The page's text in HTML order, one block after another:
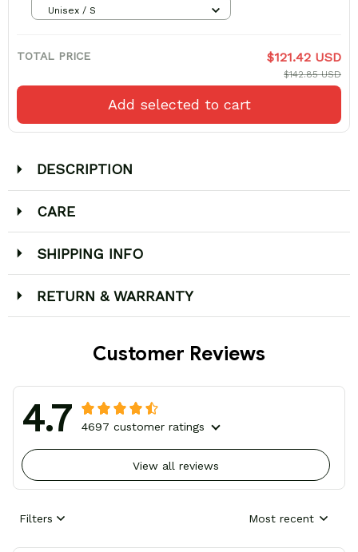
Unisex / S
TOTAL PRICE $121.42 USD
$142.85 USD
Add selected to cart
DESCRIPTION
CARE
SHIPPING INFO
RETURN & WARRANTY
Customer Reviews
4.7 4697 customer ratings
View all reviews
Filters Most recent